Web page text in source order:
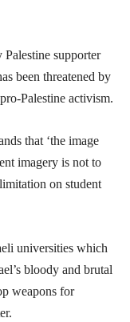
supporter
been threatened by
Palestine activism.
that ‘the image
imagery is not to
on student
universities which
bloody and brutal
weapons for